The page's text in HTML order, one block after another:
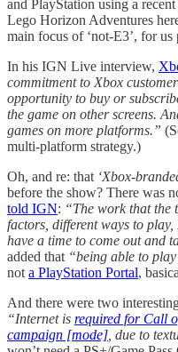
and PlayStation using a
Lego Horizon Adventures
main focus of ‘not-E3’, for us
In his IGN Live interview,
commitment to Xbox
opportunity to buy or
the game on other screens.
games on more platforms.”
multi-platform strategy.)
Oh, and re: that ‘Xbox-
before the show? There was
told IGN: “The work that the
factors, different ways to
have a time to come out and
added that “being able to
not a PlayStation Portal,
And there were two
“Internet is required for Call
campaign [mode] , due to